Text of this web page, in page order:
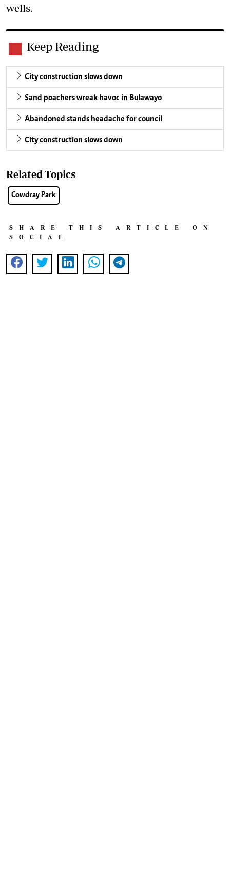
wells.
Keep Reading
City construction slows down
Sand poachers wreak havoc in Bulawayo
Abandoned stands headache for council
City construction slows down
Related Topics
Cowdray Park
SHARE THIS ARTICLE ON
SOCIAL